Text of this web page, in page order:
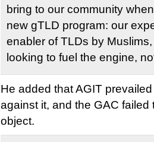
bring to our community
new gTLD program: our
enabler of TLDs by
looking to fuel the engine,
He added that AGIT
against it, and the GAC
object.